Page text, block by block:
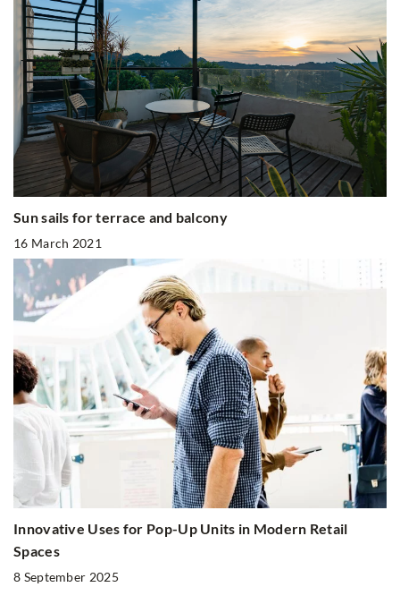
Sun sails for terrace and balcony
16 March 2021
Innovative Uses for Pop-Up Units in Modern Retail
Spaces
8 September 2025